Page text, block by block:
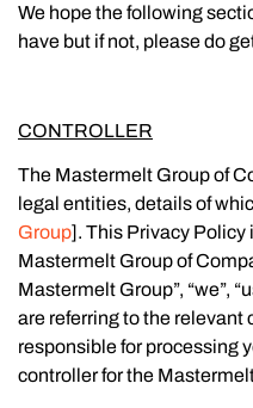
We hope the following
have but if not, please do
CONTROLLER
The Mastermelt Group of
legal entities, details of
Group]. This Privacy Policy
Mastermelt Group of
Mastermelt Group”, “we”,
are referring to the
responsible for processing
controller for the